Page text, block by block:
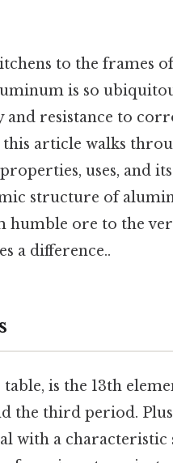
to the frames
is so
resistance to
article walks
uses, and
structure of
ore to the
a difference..
is the 13th
the third period.
with a